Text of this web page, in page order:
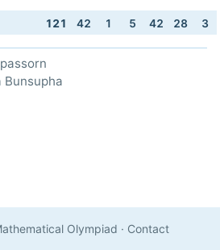
121 42 1 5 42 28 3
Bunsupha
Olympiad · Contact